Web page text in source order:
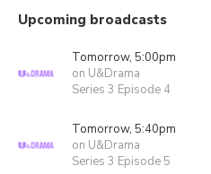
Upcoming broadcasts
Tomorrow, 5:00pm
on U&Drama
Series 3 Episode 4
Tomorrow, 5:40pm
on U&Drama
Series 3 Episode 5